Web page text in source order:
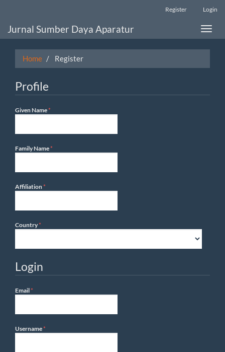
Main
Register Login
Toggle
Jurnal Sumber Daya Aparatur
Home Register
Profile
Given Name*
Family Name*
Affiliation*
Country*
Login
Email*
Username*